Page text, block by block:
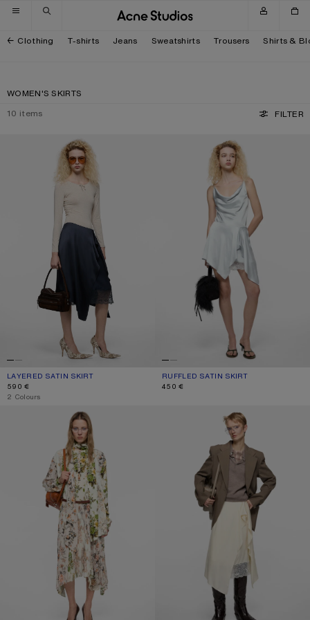
Skip to navigation
Skip to main content
Skip to footer
Clothing T-shirts Jeans Sweatshirts Trousers Shirts &
WOMEN'S SKIRTS
10 items FILTER
LAYERED SATIN SKIRT
LAYERED SATIN SKIRT
CURRENT COLOUR: NAVY BLUE
PRICE: 590 €.
590 €
,2 Colours
RUFFLED SATIN SKIRT
RUFFLED SATIN SKIRT
CURRENT COLOUR: ICE BLUE
PRICE: 450 €.
450 €
PLEATED MIDI SKIRT LAYERED SATIN SKIRT